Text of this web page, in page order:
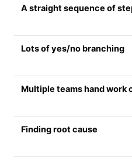
A straight sequence of
Lots of yes/no branching
Multiple teams hand work
Finding root cause